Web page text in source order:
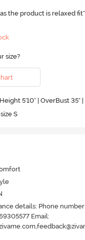
the product is relaxed fit"
size?
5'10'' | OverBust 35"
S
details: Phone
Email: